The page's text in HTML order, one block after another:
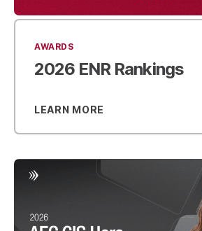
AWARDS
2026 ENR Rankings
LEARN MORE